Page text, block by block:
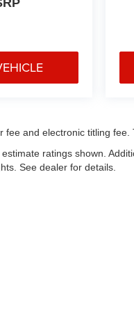
fee and electronic titling
ratings shown.
See dealer for details.